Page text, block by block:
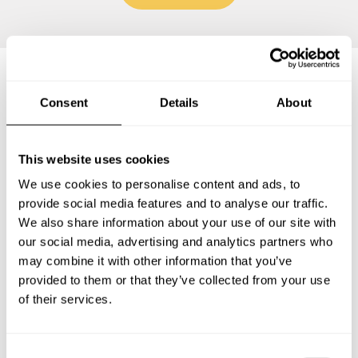
Consent Details About
This website uses cookies
We use cookies to personalise content and ads, to
provide social media features and to analyse our traffic.
We also share information about your use of our site with
our social media, advertising and analytics partners who
may combine it with other information that you’ve
provided to them or that they’ve collected from your use
of their services.
Frequently asked questions
Below, you can find the most common questions about
What does a private chef service include in South
Huron?